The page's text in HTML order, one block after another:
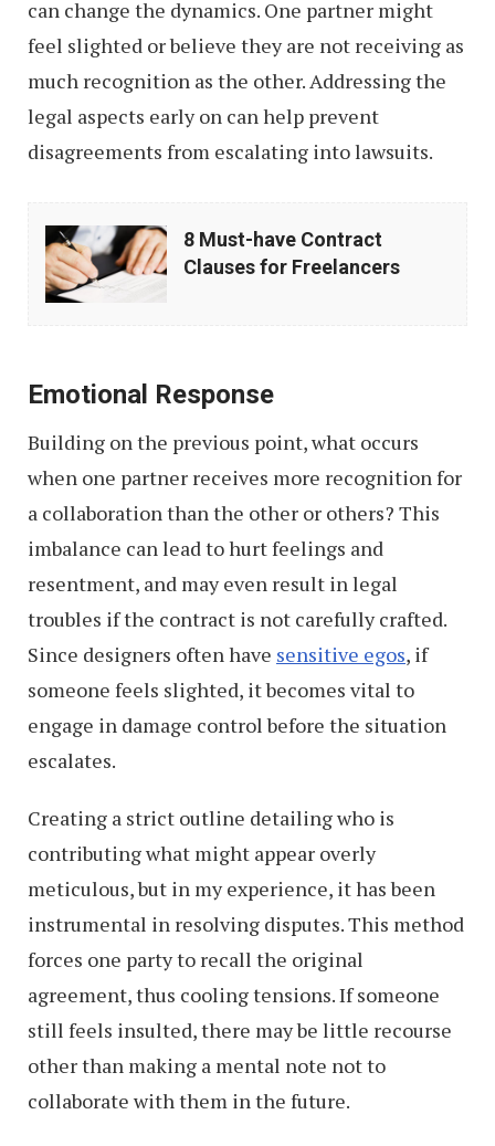
can change the dynamics. One partner might
feel slighted or believe they are not receiving as
much recognition as the other. Addressing the
legal aspects early on can help prevent
disagreements from escalating into lawsuits.
Must-
have
for
Freelancers
8 Must-have Contract
Clauses for Freelancers
Emotional Response
Building on the previous point, what occurs
when one partner receives more recognition for
a collaboration than the other or others? This
imbalance can lead to hurt feelings and
resentment, and may even result in legal
troubles if the contract is not carefully crafted.
Since designers often have sensitive egos, if
someone feels slighted, it becomes vital to
engage in damage control before the situation
escalates.
Creating a strict outline detailing who is
contributing what might appear overly
meticulous, but in my experience, it has been
instrumental in resolving disputes. This method
forces one party to recall the original
agreement, thus cooling tensions. If someone
still feels insulted, there may be little recourse
other than making a mental note not to
collaborate with them in the future.